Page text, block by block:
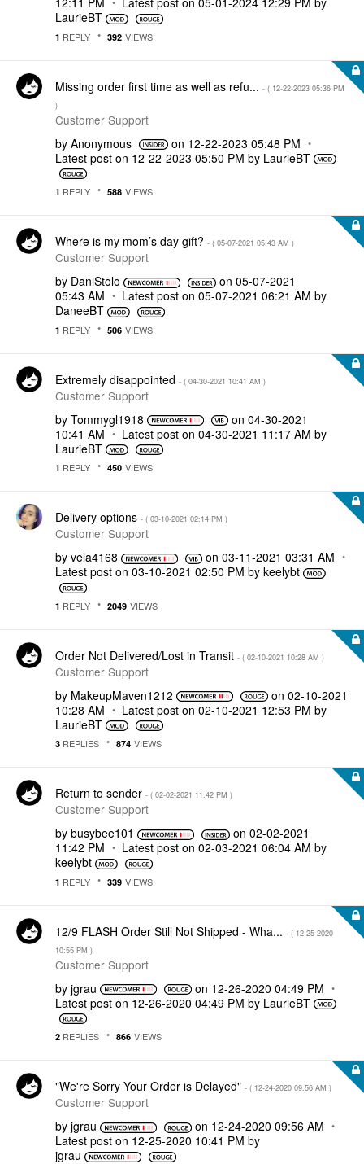
LaurieBT
1 REPLY 392 VIEWS
Missing order first time as well as refu... - ( ‎12-22-2023 05:36 PM
)
Customer Support
by Anonymous on ‎12-22-2023 05:48 PM
Latest post on ‎12-22-2023 05:50 PM by LaurieBT
1 REPLY 588 VIEWS
Where is my mom’s day gift? - ( ‎05-07-2021 05:43 AM )
Customer Support
by DaniStolo on‎05-07-2021
05:43 AM
Latest post on ‎05-07-2021 06:21 AM by
DaneeBT
1 REPLY 506 VIEWS
Extremely disappointed - ( ‎04-30-2021 10:41 AM )
Customer Support
by Tommygl1918 on ‎04-30-2021
10:41 AM
Latest post on ‎04-30-2021 11:17 AM by
LaurieBT
1 REPLY 450 VIEWS
Delivery options - ( ‎03-10-2021 02:14 PM )
Customer Support
by vela4168 on ‎03-11-2021 03:31 AM
Latest post on ‎03-10-2021 02:50 PM by keelybt
1 REPLY 2049 VIEWS
Order Not Delivered/Lost in Transit - ( ‎02-10-2021 10:28 AM )
Customer Support
by MakeupMaven1212 on ‎02-10-2021
10:28 AM
Latest post on ‎02-10-2021 12:53 PM by
LaurieBT
3 REPLIES 874 VIEWS
Return to sender - ( ‎02-02-2021 11:42 PM )
Customer Support
by busybee101 on‎02-02-2021
11:42 PM
Latest post on ‎02-03-2021 06:04 AM by
keelybt
1 REPLY 339 VIEWS
12/9 FLASH Order Still Not Shipped - Wha... - ( ‎12-25-2020
10:55 PM )
Customer Support
by jgrau on ‎12-26-2020 04:49 PM
Latest post on ‎12-26-2020 04:49 PM by LaurieBT
2 REPLIES 866 VIEWS
"We're Sorry Your Order is Delayed" - ( ‎12-24-2020 09:56 AM )
Customer Support
by jgrau on ‎12-24-2020 09:56 AM
Latest post on ‎12-25-2020 10:41 PM by
jgrau